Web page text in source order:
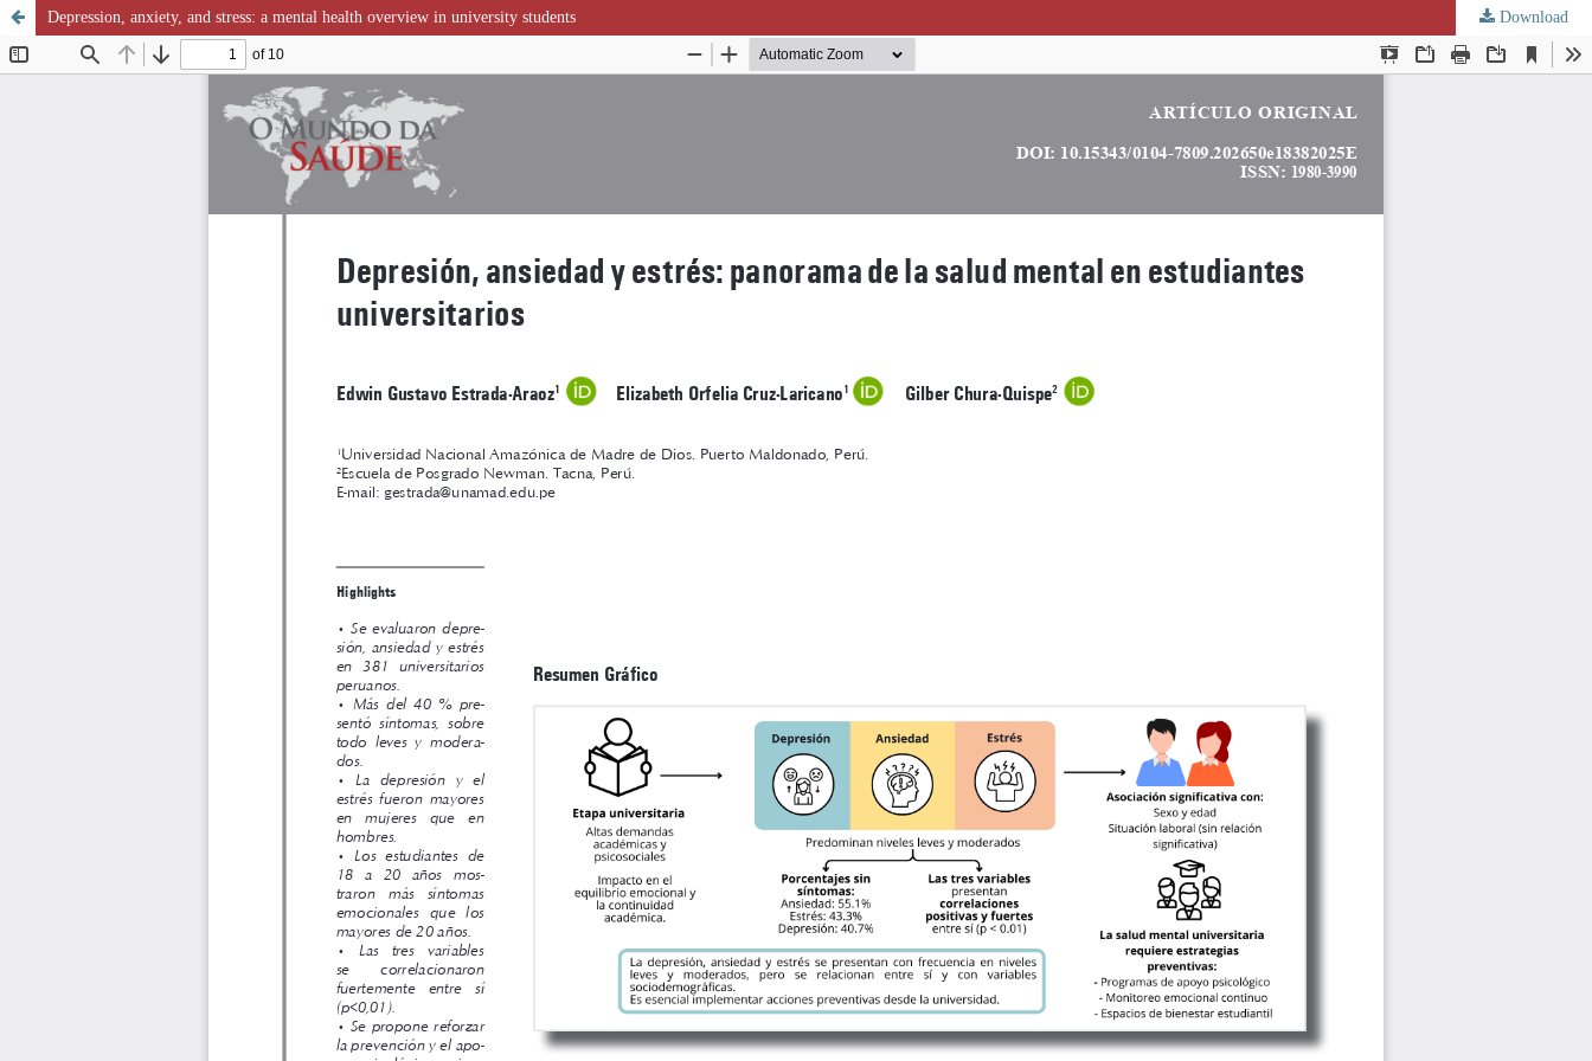
Depression, anxiety, and stress: a mental health overview in university students Download